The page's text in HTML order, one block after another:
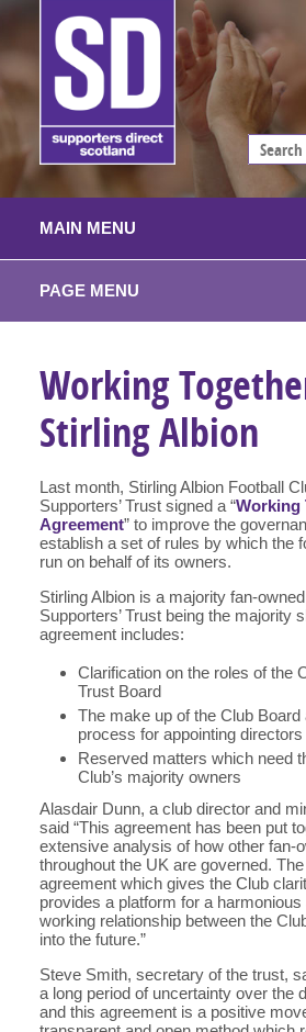
MAIN MENU
PAGE MENU
Working
Stirling Albion
Last month, Stirling Albion Football
Supporters’ Trust signed a “Working
Agreement” to improve the
establish a set of rules by which the
run on behalf of its owners.
Stirling Albion is a majority fan-
Supporters’ Trust being the majority
agreement includes:
Clarification on the roles of the
Trust Board
The make up of the Club
process for appointing directors
Reserved matters which need
Club’s majority owners
Alasdair Dunn, a club director and
said “This agreement has been put
extensive analysis of how other fan-
throughout the UK are governed.
agreement which gives the Club
provides a platform for a
working relationship between the
into the future.”
Steve Smith, secretary of the trust,
a long period of uncertainty over the
and this agreement is a positive